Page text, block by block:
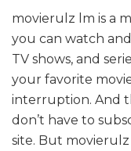
movierulz lm is a
you can watch
TV shows, and
your favorite
interruption. And
don’t have to
site. But movierulz